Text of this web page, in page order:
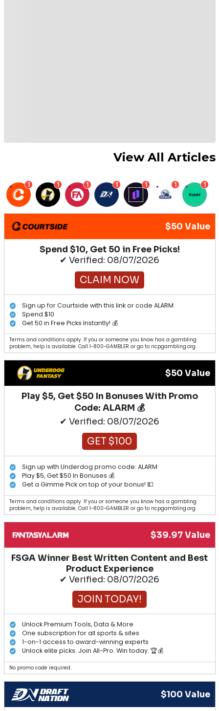
View All Articles
1 1 1 1 1 1 1
$50 Value
Spend $10, Get 50 in Free Picks!
✔ Verified: 08/07/2026
CLAIM NOW
Sign up for Courtside with this link or code ALARM
Spend $10
Get 50 in Free Picks Instantly! 💰
Terms and conditions apply. If you or someone you know has a gambling
problem, help is available. Call 1-800-GAMBLER or go to ncpgambling.org.
$50 Value
Play $5, Get $50 In Bonuses With Promo
Code: ALARM 💰
✔ Verified: 08/07/2026
GET $100
Sign up with Underdog promo code: ALARM
Play $5, Get $50 In Bonuses 💰
Get a Gimme Pick on top of your bonus! 💵
Terms and conditions apply. If you or someone you know has a gambling
problem, help is available. Call 1-800-GAMBLER or go to ncpgambling.org.
$39.97 Value
FSGA Winner Best Written Content and Best
Product Experience
✔ Verified: 08/07/2026
JOIN TODAY!
Unlock Premium Tools, Data & More
One subscription for all sports & sites
1-on-1 access to award-winning experts
Unlock elite picks. Join All-Pro. Win today. 🏆💰
No promo code required.
$100 Value